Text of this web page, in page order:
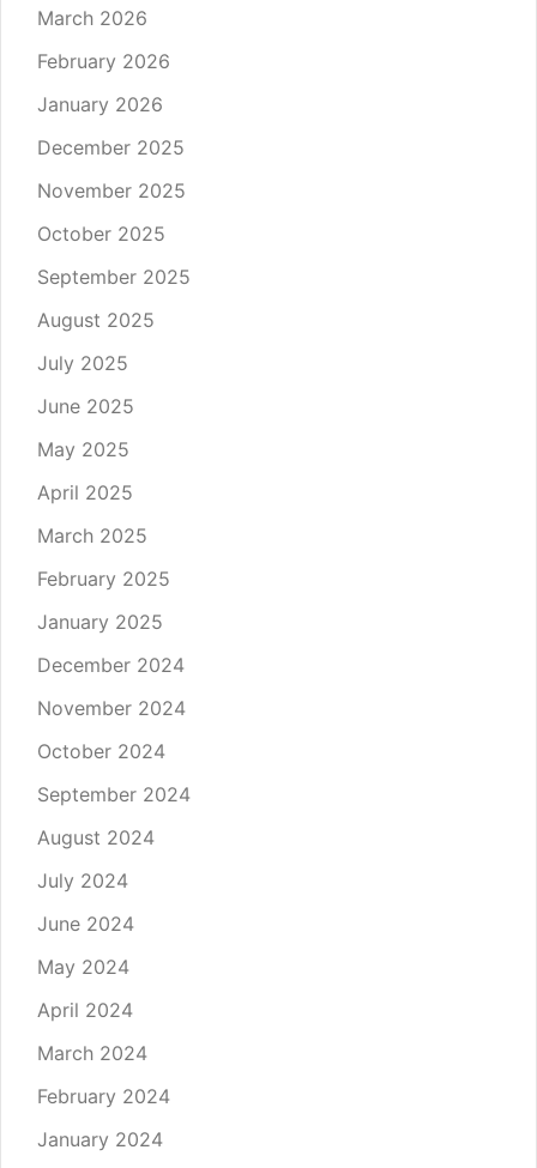
March 2026
February 2026
January 2026
December 2025
November 2025
October 2025
September 2025
August 2025
July 2025
June 2025
May 2025
April 2025
March 2025
February 2025
January 2025
December 2024
November 2024
October 2024
September 2024
August 2024
July 2024
June 2024
May 2024
April 2024
March 2024
February 2024
January 2024